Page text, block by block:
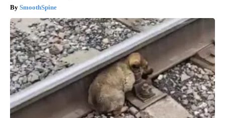
SmoothSpine